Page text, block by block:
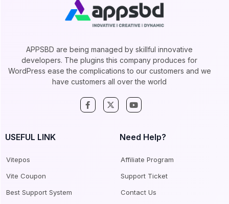
APPSBD are being managed by skillful innovative
developers. The plugins this company produces for
WordPress ease the complications to our customers and we
have customers all over the world
USEFUL LINK
Vitepos
Vite Coupon
Best Support System
Need Help?
Affiliate Program
Support Ticket
Contact Us